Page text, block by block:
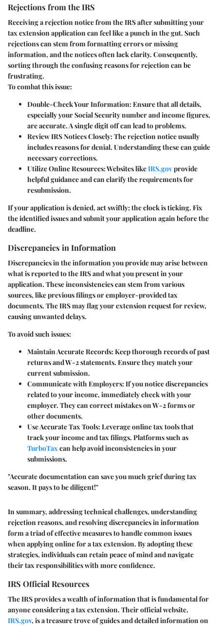
Rejections from the IRS
Receiving a rejection notice from the IRS after submitting your
tax extension application can feel like a punch in the gut. Such
rejections can stem from formatting errors or missing
information, and the notices often lack clarity. Consequently,
sorting through the confusing reasons for rejection can be
frustrating.
To combat this issue:
Double-Check Your Information:Ensure that all details,
especially your Social Security number and income figures,
are accurate. A single digit off can lead to problems.
Review IRS Notices Closely:The rejection notice usually
includes reasons for denial. Understanding these can guide
necessary corrections.
Utilize Online Resources:Websites likeIRS.govprovide
helpful guidance and can clarify the requirements for
resubmission.
If your application is denied, act swiftly; the clock is ticking. Fix
the identified issues and submit your application again before the
deadline.
Discrepancies in Information
Discrepancies in the information you provide may arise between
what is reported to the IRS and what you present in your
application. These inconsistencies can stem from various
sources, like previous filings or employer-provided tax
documents. The IRS may flag your extension request for review,
causing unwanted delays.
To avoid such issues:
Maintain Accurate Records:Keep thorough records of past
returns and W-2 statements. Ensure they match your
current submission.
Communicate with Employers:If you notice discrepancies
related to your income, immediately check with your
employer. They can correct mistakes on W-2 forms or
other documents.
Use Accurate Tax Tools:Leverage online tax tools that
track your income and tax filings. Platforms such as
TurboTaxcan help avoid inconsistencies in your
submissions.
"Accurate documentation can save you much grief during tax
season. It pays to be diligent!"
In summary, addressing technical challenges, understanding
rejection reasons, and resolving discrepancies in information
form a triad of effective measures to handle common issues
when applying online for a tax extension. By adopting these
strategies, individuals can retain peace of mind and navigate
their tax responsibilities with more confidence.
IRS Official Resources
The IRS provides a wealth of information that is fundamental for
anyone considering a tax extension. Their official website,
IRS.gov, is a treasure trove of guides and detailed information on